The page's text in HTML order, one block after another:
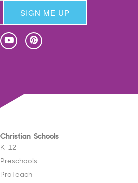
SIGN ME UP
Christian Schools
K–12
Preschools
ProTeach